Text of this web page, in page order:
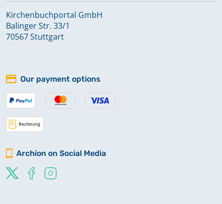
Kirchenbuchportal GmbH
Balinger Str. 33/1
70567 Stuttgart
Our payment options
Archion on Social Media